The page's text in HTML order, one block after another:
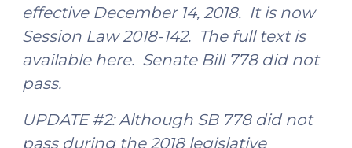
2,
2019)"
effective December 14, 2018. It is now
Session Law 2018-142. The full text is
available here. Senate Bill 778 did not
pass.
UPDATE #2: Although SB 778 did not
pass during the 2018 legislative